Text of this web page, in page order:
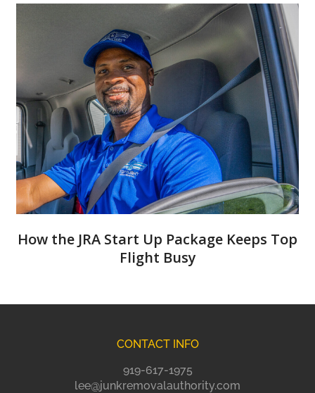
How the JRA Start Up Package Keeps Top
Flight Busy
CONTACT INFO
919-617-1975
lee@junkremovalauthority.com